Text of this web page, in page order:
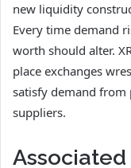
new liquidity
Every time demand
worth should alter.
place exchanges
satisfy demand from
suppliers.